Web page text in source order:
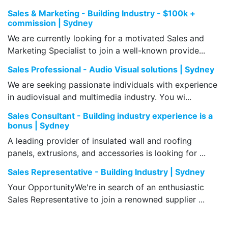
Sales & Marketing - Building Industry - $100k +
commission | Sydney
We are currently looking for a motivated Sales and
Marketing Specialist to join a well-known provide...
Sales Professional - Audio Visual solutions | Sydney
We are seeking passionate individuals with experience
in audiovisual and multimedia industry. You wi...
Sales Consultant - Building industry experience is a
bonus | Sydney
A leading provider of insulated wall and roofing
panels, extrusions, and accessories is looking for ...
Sales Representative - Building Industry | Sydney
Your OpportunityWe're in search of an enthusiastic
Sales Representative to join a renowned supplier ...